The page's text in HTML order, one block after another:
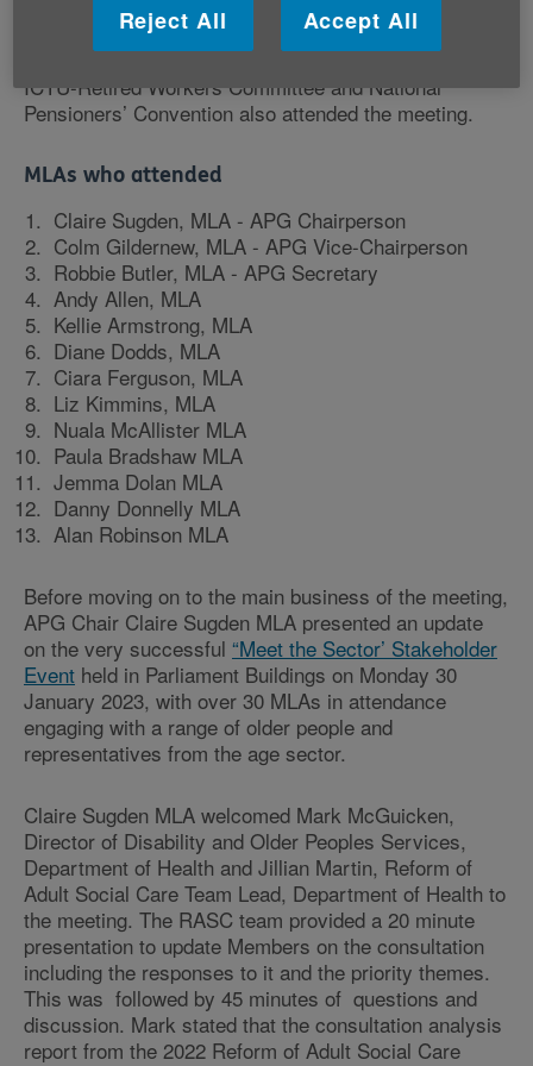
Older People, Department for Communities, Public
Health Agency and Councils. Older people from Age
NI Consultative Forum, local age sector networks, the
ICTU-Retired Workers Committee and National
Pensioners’ Convention also attended the meeting.
MLAs who attended
Claire Sugden, MLA - APG Chairperson
Colm Gildernew, MLA - APG Vice-Chairperson
Robbie Butler, MLA - APG Secretary
Andy Allen, MLA
Kellie Armstrong, MLA
Diane Dodds, MLA
Ciara Ferguson, MLA
Liz Kimmins, MLA
Nuala McAllister MLA
Paula Bradshaw MLA
Jemma Dolan MLA
Danny Donnelly MLA
Alan Robinson MLA
Before moving on to the main business of the meeting,
APG Chair Claire Sugden MLA presented an update
on the very successful “Meet the Sector’ Stakeholder
Event held in Parliament Buildings on Monday 30
January 2023, with over 30 MLAs in attendance
engaging with a range of older people and
representatives from the age sector.
Claire Sugden MLA welcomed Mark McGuicken,
Director of Disability and Older Peoples Services,
Department of Health and Jillian Martin, Reform of
Adult Social Care Team Lead, Department of Health to
the meeting. The RASC team provided a 20 minute
presentation to update Members on the consultation
including the responses to it and the priority themes.
This was followed by 45 minutes of questions and
discussion. Mark stated that the consultation analysis
report from the 2022 Reform of Adult Social Care
Reject All Accept All